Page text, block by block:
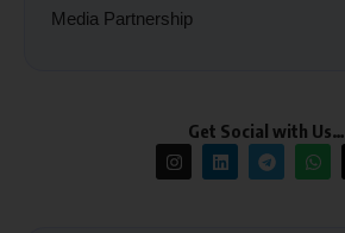
Media Partnership
Get Social with Us…